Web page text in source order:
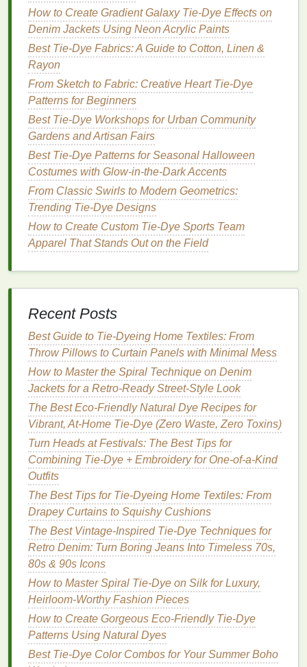
How to Do It:
Lay thePillow Cover Flat-- Place the damp
pillow coveron yourwork surface.
Find the Center
and twist it tightly toforma spiral shape.
Continue twisting the
cover is coiled into a circular spiral.
Secure withRubber Bands
bands to hold the coiled
in place, dividing
it into segments (typically 6‑8 segments work
well).
ApplyDye-- Starting with the lightest color,
apply thedyeto each section of the spiral.
Alternate betweencolorsfor a vibrant effect.
Make sure to use enoughdyeto soak through
setfor at least 6‑8 hours (overnight for best
results).
2.Shibori‑Inspired Folded
Tie‑Dye
Shibori is a traditional
Japanese dyeing technique
that involves folding, twisting, or bindingfabricto
create intricate, resist‑dyedpatterns. This technique
can give yourpillow coversa sophisticated, yet
vibrant appearance.
How to Do It:
Accordion Fold-- Start by folding your
coverin an accordion fashion. Each fold should
be even and tight.
Bind theFabric
entire cover, use rubber bandsorstringto bind
it tightly. The more tightly you bind the
the sharper thelines of thedesignwill be.
ApplyDye-- Choosecontrasting colors
applying them carefully to different sections of
How to Create Gradient Galaxy Tie-Dye Effects on
Denim Jackets Using Neon Acrylic Paints
Best Tie‑Dye Fabrics: A Guide to Cotton, Linen &
Rayon
From Sketch to Fabric: Creative Heart Tie‑Dye
Patterns for Beginners
Best Tie-Dye Workshops for Urban Community
Gardens and Artisan Fairs
Best Tie-Dye Patterns for Seasonal Halloween
Costumes with Glow-in-the-Dark Accents
From Classic Swirls to Modern Geometrics:
Trending Tie‑Dye Designs
How to Create Custom Tie-Dye Sports Team
Apparel That Stands Out on the Field
Recent Posts
Best Guide to Tie‑Dyeing Home Textiles: From
Throw Pillows to Curtain Panels with Minimal Mess
How to Master the Spiral Technique on Denim
Jackets for a Retro‑Ready Street‑Style Look
The Best Eco-Friendly Natural Dye Recipes for
Vibrant, At-Home Tie-Dye (Zero Waste, Zero Toxins)
Turn Heads at Festivals: The Best Tips for
Combining Tie-Dye + Embroidery for One-of-a-Kind
Outfits
The Best Tips for Tie-Dyeing Home Textiles: From
Drapey Curtains to Squishy Cushions
The Best Vintage-Inspired Tie-Dye Techniques for
Retro Denim: Turn Boring Jeans Into Timeless 70s,
80s & 90s Icons
How to Master Spiral Tie-Dye on Silk for Luxury,
Heirloom-Worthy Fashion Pieces
How to Create Gorgeous Eco-Friendly Tie-Dye
Patterns Using Natural Dyes
Best Tie-Dye Color Combos for Your Summer Boho